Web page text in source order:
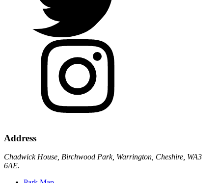
Address
Chadwick House, Birchwood Park, Warrington, Cheshire, WA3
6AE.